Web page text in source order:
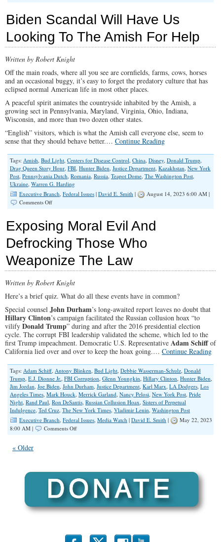
Members
The
U.S.
Side
Hamas
Biden Scandal Will Have Us
Looking To The Amish For Help
Written by Robert Knight
Off the main roads, where all you see are cornfields, farms, cows, horses
and an occasional buggy, it’s easy to forget the predatory culture that has
eclipsed normal American life in most other places.
A peaceful spirit animates the countryside inhabited by the Amish, a
growing sect in Pennsylvania, Maryland, Virginia, Ohio, Indiana,
Wisconsin, and more than two dozen other states.
“English” visitors, which is what the Amish call everyone else, seem to
sense that they should behave better.… Continue Reading
Tags: Amish, Bud Light, Centers for Disease Control, China, Disney, Donald Trump,
Drag Queen Story Hour, FBI, Hunter Biden, Justice Department, Kazakhstan, New York
Post, Pennsylvania Dutch, Romania, Russia, Teapot Dome, The Washington Post,
Ukraine, Warren G. Harding
Executive Branch, Federal Issues | David E. Smith |
August 14, 2023 6:00 AM |
Comments Offon
Will
Have
Us
Looking
To
The
Amish
For
Exposing Moral Evil And
Defrocking Those Who
Weaponize The Law
Written by Robert Knight
Here’s a brief quiz. What do all these events have in common?
Special counsel John Durham’s long-awaited report leaves no doubt that
Hillary Clinton’s campaign facilitated the Russian collusion hoax “to
vilify Donald Trump” during and after the 2016 presidential election
cycle. The corrupt FBI leadership validated the scheme, which led to the
first Trump impeachment. Democratic U.S. Representative Adam Schiffof
California lied over and over to keep the hoax going.… Continue Reading
Tags: Adam Schiff, Antony Blinken, Bud Light, Debbie Wasserman-Schulz, Donald
Trump, E.J. Dionne Jr., FBI Corruption, Glenn Youngkin, Hillary Clinton, Hunter Biden,
Jim Jordan, Joe Biden, John Durham, Justice Department, Karl Marx, LA Dodgers, Los
Angeles Times, Mark Houck, Merrick Garland, Nancy Pelosi, New York Post, Pride
Night, Rand Paul, Ron DeSantis, Russian Collusion Hoax, Sisters of Perpetual
Indulgence, Ted Cruz, The New York Times, Vladimir Lenin, Washington Post
Executive Branch, Federal Issues, Media Watch | David E. Smith |
May 22, 2023
8:00 AM |
Comments Offon
Who
Weaponize
The
Law
« Older